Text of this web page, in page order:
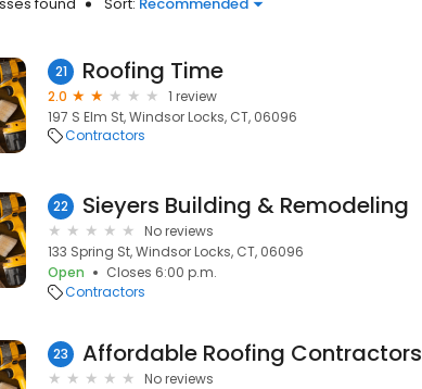
21 Roofing Time
2.0
1 review
197 S Elm St, Windsor Locks, CT, 06096
Contractors
22 Sieyers Building & Remodeling
No reviews
133 Spring St, Windsor Locks, CT, 06096
Open
Closes 6:00 p.m.
Contractors
23 Affordable Roofing Contractors
No reviews